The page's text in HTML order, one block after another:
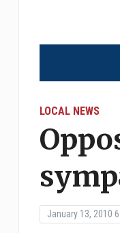
LOCAL NEWS
January 13, 2010